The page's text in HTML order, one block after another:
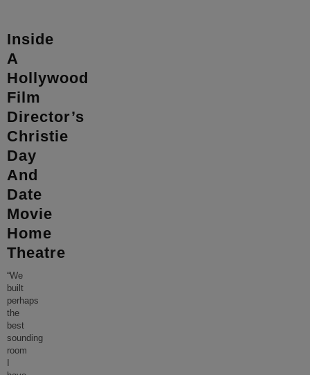
Inside
A
Hollywood
Film
Director’s
Christie
Day
And
Date
Movie
Home
Theatre
“We
built
perhaps
the
best
sounding
room